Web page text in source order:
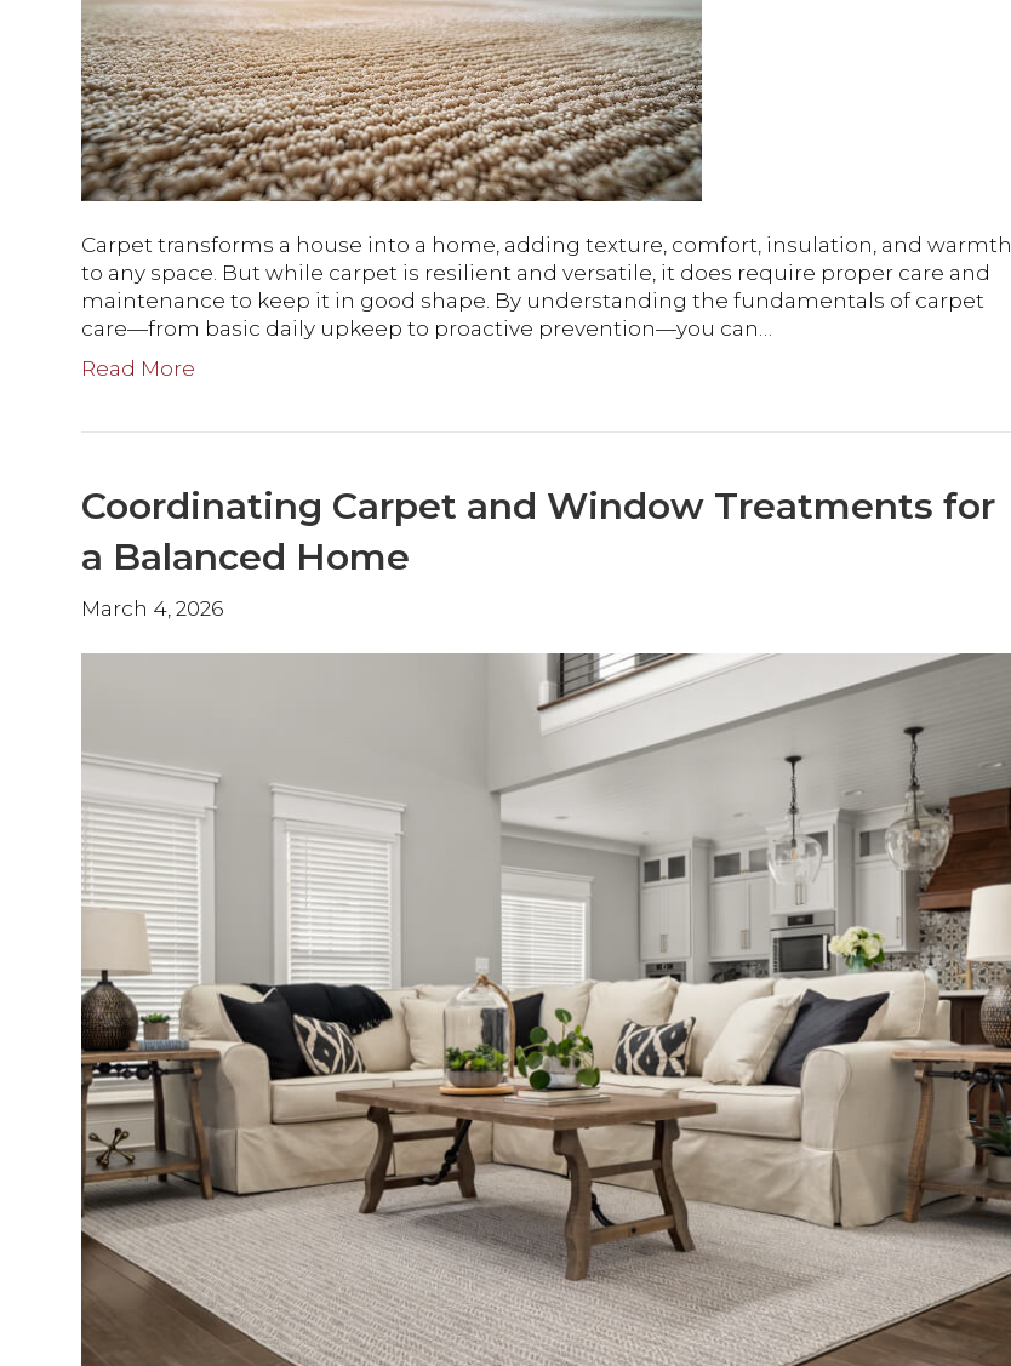
Carpet transforms a house into a home, adding texture, comfort, insulation, and warmth
to any space. But while carpet is resilient and versatile, it does require proper care and
maintenance to keep it in good shape. By understanding the fundamentals of carpet
care—from basic daily upkeep to proactive prevention—you can…
Read More
Coordinating Carpet and Window Treatments for
a Balanced Home
March 4, 2026